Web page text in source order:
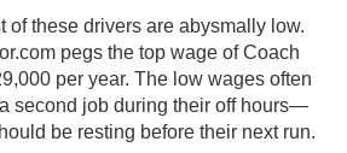
of these drivers are abysmally low.
pegs the top wage of Coach
per year. The low wages often
second job during their off hours—
be resting before their next run.